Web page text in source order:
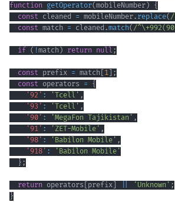
function getOperator(mobileNumber) {
const cleaned = mobileNumber. replace(/
const match = cleaned .match(/^\+992( 90
if ( !match ) return null ;
const prefix = match 1 ;
const operators = {
'92' : 'Tcell' ,
'93' : 'Tcell' ,
'90' : 'MegaFon Tajikistan' ,
'91' : 'ZET-Mobile' ,
'98' : 'Babilon Mobile' ,
'918' :
'Babilon Mobile'
} ;
return operators prefix 'Unknown' ;
}